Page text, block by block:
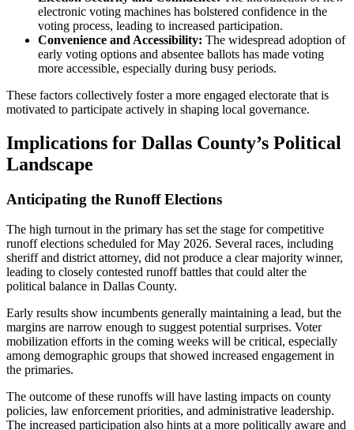
electronic voting machines has bolstered confidence in the
voting process, leading to increased participation.
Convenience and Accessibility: The widespread adoption of
early voting options and absentee ballots has made voting
more accessible, especially during busy periods.
These factors collectively foster a more engaged electorate that is
motivated to participate actively in shaping local governance.
Implications for Dallas County’s Political
Landscape
Anticipating the Runoff Elections
The high turnout in the primary has set the stage for competitive
runoff elections scheduled for May 2026. Several races, including
sheriff and district attorney, did not produce a clear majority winner,
leading to closely contested runoff battles that could alter the
political balance in Dallas County.
Early results show incumbents generally maintaining a lead, but the
margins are narrow enough to suggest potential surprises. Voter
mobilization efforts in the coming weeks will be critical, especially
among demographic groups that showed increased engagement in
the primaries.
The outcome of these runoffs will have lasting impacts on county
policies, law enforcement priorities, and administrative leadership.
The increased participation also hints at a more politically aware and